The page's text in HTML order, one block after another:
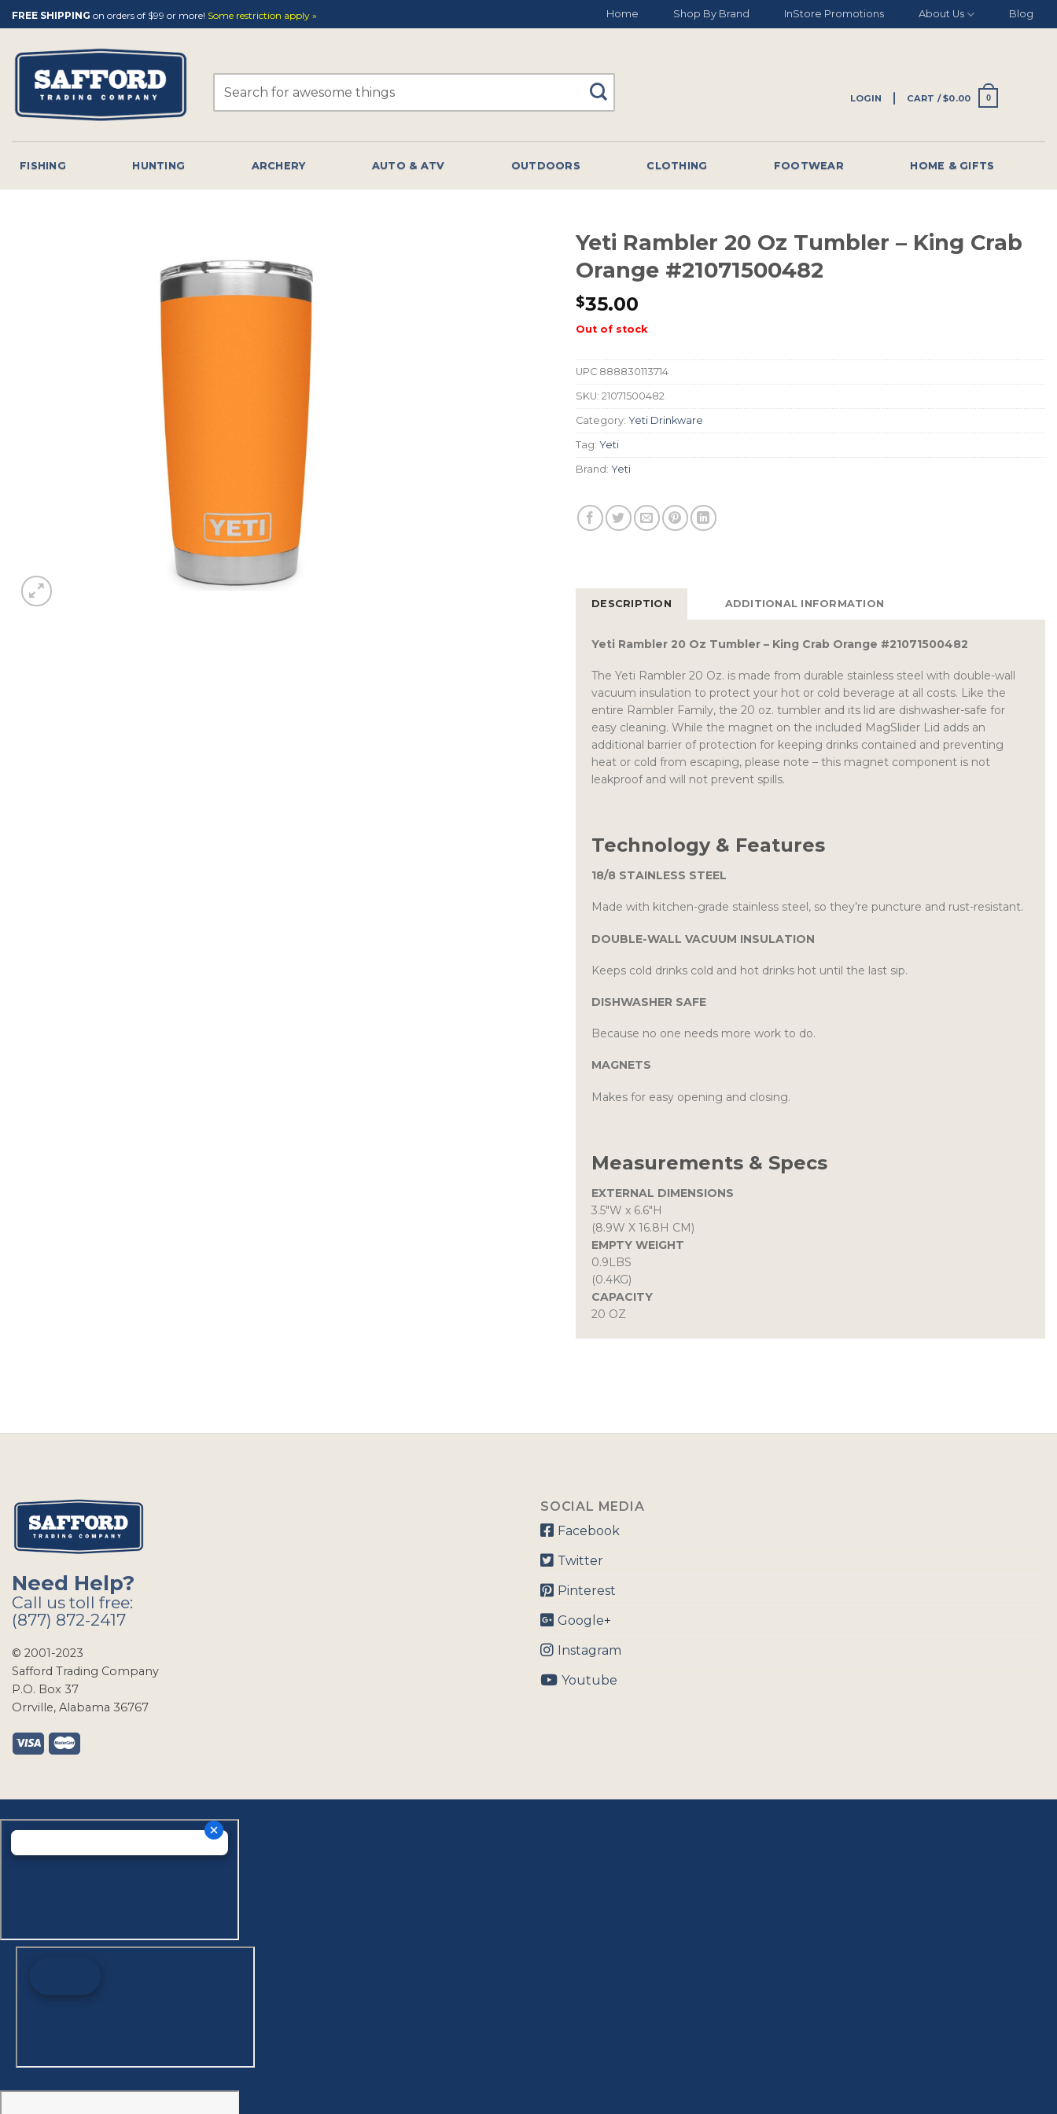
Skip
to
content
FREE SHIPPING on orders of $99 or more! Some restriction apply » Home Shop By Brand InStore Promotions About Us Blog
LOGIN CART /$0.00 0
FISHING HUNTING ARCHERY AUTO & ATV OUTDOORS CLOTHING FOOTWEAR HOME & GIFTS
Yeti Rambler 20 Oz Tumbler – King Crab
Orange #21071500482
$35.00
Out of stock
UPC 888830113714
SKU: 21071500482
Category: Yeti Drinkware
Tag: Yeti
Brand: Yeti
DESCRIPTION ADDITIONAL INFORMATION
Yeti Rambler 20 Oz Tumbler – King Crab Orange #21071500482
The Yeti Rambler 20 Oz. is made from durable stainless steel with double-wall
vacuum insulation to protect your hot or cold beverage at all costs. Like the
entire Rambler Family, the 20 oz. tumbler and its lid are dishwasher-safe for
easy cleaning. While the magnet on the included MagSlider Lid adds an
additional barrier of protection for keeping drinks contained and preventing
heat or cold from escaping, please note – this magnet component is not
leakproof and will not prevent spills.
Technology & Features
18/8 STAINLESS STEEL
Made with kitchen-grade stainless steel, so they’re puncture and rust-resistant.
DOUBLE-WALL VACUUM INSULATION
Keeps cold drinks cold and hot drinks hot until the last sip.
DISHWASHER SAFE
Because no one needs more work to do.
MAGNETS
Makes for easy opening and closing.
Measurements & Specs
EXTERNAL DIMENSIONS
3.5″W x 6.6″H
(8.9W X 16.8H CM)
EMPTY WEIGHT
0.9LBS
(0.4KG)
CAPACITY
20 OZ
Need Help?
Call us toll free:
(877) 872-2417
© 2001-2023
Safford Trading Company
P.O. Box 37
Orrville, Alabama 36767
SOCIAL MEDIA
Facebook
Twitter
Pinterest
Google+
Instagram
Youtube